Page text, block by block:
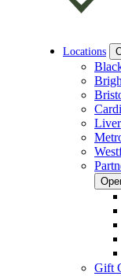
Locations
Gift